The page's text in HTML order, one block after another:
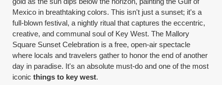
Mexico in breathtaking colors. This isn't just a sunset; it's a
full-blown festival, a nightly ritual that captures the eccentric,
creative, and communal soul of Key West. The Mallory
Square Sunset Celebration is a free, open-air spectacle
where locals and travelers gather to honor the end of another
day in paradise. It's an absolute must-do and one of the most
iconicthings to key west.